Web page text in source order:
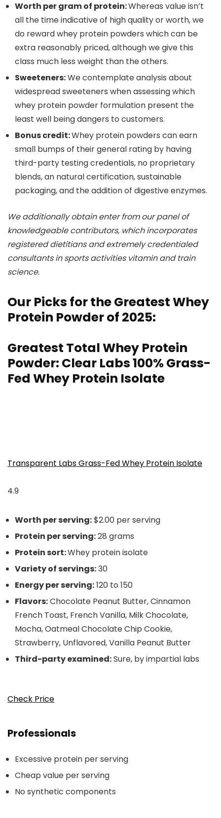
Worth per gram of protein:Whereas value isn’t
all the time indicative of high quality or worth, we
do reward whey protein powders which can be
extra reasonably priced, although we give this
class much less weight than the others.
Sweeteners:We contemplate analysis about
widespread sweeteners when assessing which
whey protein powder formulation present the
least well being dangers to customers.
Bonus credit:Whey protein powders can earn
small bumps of their general rating by having
third-party testing credentials, no proprietary
blends, an natural certification, sustainable
packaging, and the addition of digestive enzymes.
We additionally obtain enter from our panel of
knowledgeable contributors, which incorporates
registered dietitians and extremely credentialed
consultants in sports activities vitamin and train
science.
Our Picks for the Greatest Whey
Protein Powder of 2025:
Greatest Total Whey Protein
Powder: Clear Labs 100% Grass-
Fed Whey Protein Isolate
Transparent Labs Grass-Fed Whey Protein Isolate
4.9
Worth per serving:$2.00 per serving
Protein per serving:28 grams
Protein sort:Whey protein isolate
Variety of servings:30
Energy per serving:120 to 150
Flavors:Chocolate Peanut Butter, Cinnamon
French Toast, French Vanilla, Milk Chocolate,
Mocha, Oatmeal Chocolate Chip Cookie,
Strawberry, Unflavored, Vanilla Peanut Butter
Third-party examined:Sure, by impartial labs
Check Price
Professionals
Excessive protein per serving
Cheap value per serving
No synthetic components